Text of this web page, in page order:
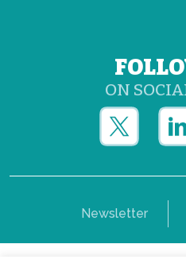
ON
Newsletter